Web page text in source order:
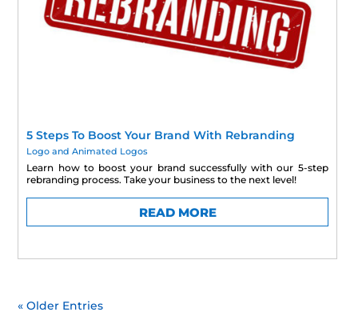
5 Steps To Boost Your Brand With Rebranding
Logo and Animated Logos
Learn how to boost your brand successfully with our 5-step
rebranding process. Take your business to the next level!
READ MORE
« Older Entries